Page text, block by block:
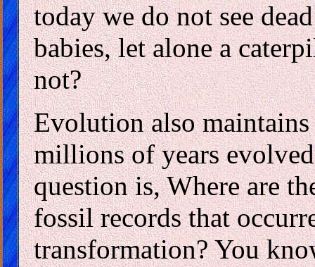
today we do not see
babies, let alone a
not?
Evolution also
millions of years
question is, Where are
fossil records that
transformation? You